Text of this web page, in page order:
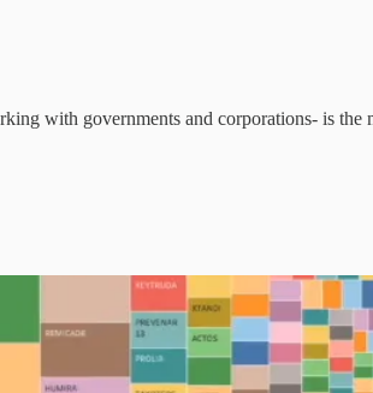
with governments and corporations- is